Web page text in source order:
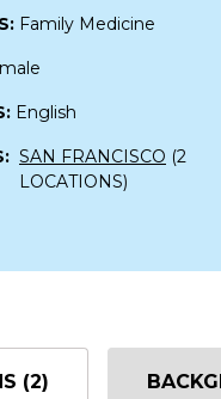
Family Medicine
English
SAN FRANCISCO (2
LOCATIONS)
(2)